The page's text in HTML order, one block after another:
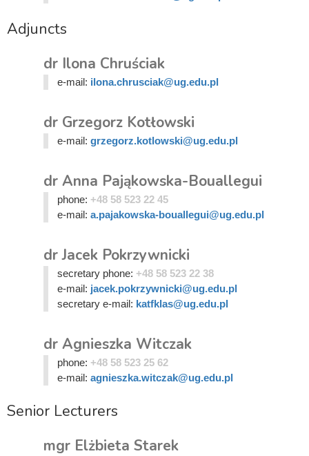
Adjuncts
dr Ilona Chruściak
e-mail: ilona.chrusciak@ug.edu.pl
dr Grzegorz Kotłowski
e-mail: grzegorz.kotlowski@ug.edu.pl
dr Anna Pająkowska-Bouallegui
phone: +48 58 523 22 45
e-mail: a.pajakowska-bouallegui@ug.edu.pl
dr Jacek Pokrzywnicki
secretary phone: +48 58 523 22 38
e-mail: jacek.pokrzywnicki@ug.edu.pl
secretary e-mail: katfklas@ug.edu.pl
dr Agnieszka Witczak
phone: +48 58 523 25 62
e-mail: agnieszka.witczak@ug.edu.pl
Senior Lecturers
mgr Elżbieta Starek